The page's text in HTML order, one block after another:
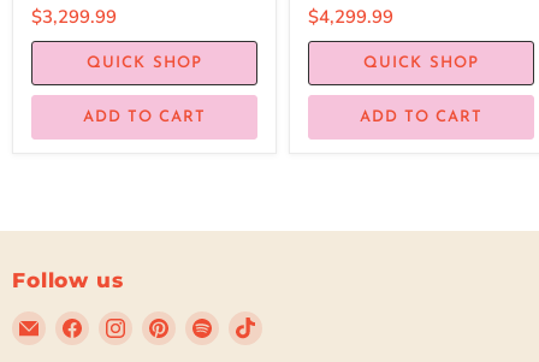
$3,299.99
QUICK SHOP
ADD TO CART
$4,299.99
QUICK SHOP
ADD TO CART
Follow us
Email
Beyond
Find
us
Find
us
Find
us
Find
us
Find